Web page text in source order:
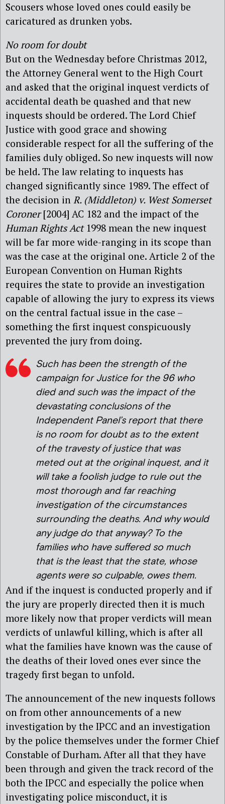
Scousers whose loved ones could easily be
caricatured as drunken yobs.
No room for doubt
But on the Wednesday before Christmas 2012,
the Attorney General went to the High Court
and asked that the original inquest verdicts of
accidental death be quashed and that new
inquests should be ordered. The Lord Chief
Justice with good grace and showing
considerable respect for all the suffering of the
families duly obliged. So new inquests will now
be held. The law relating to inquests has
changed significantly since 1989. The effect of
the decision in R. (Middleton) v. West Somerset
Coroner[2004] AC 182 and the impact of the
Human Rights Act1998 mean the new inquest
will be far more wide-ranging in its scope than
was the case at the original one. Article 2 of the
European Convention on Human Rights
requires the state to provide an investigation
capable of allowing the jury to express its views
on the central factual issue in the case –
something the first inquest conspicuously
prevented the jury from doing.
Such has been the strength of the
campaign for Justice for the 96 who
died and such was the impact of the
devastating conclusions of the
Independent Panel’s report that there
is no room for doubt as to the extent
of the travesty of justice that was
meted out at the original inquest, and it
will take a foolish judge to rule out the
most thorough and far reaching
investigation of the circumstances
surrounding the deaths. And why would
any judge do that anyway? To the
families who have suffered so much
that is the least that the state, whose
agents were so culpable, owes them.
And if the inquest is conducted properly and if
the jury are properly directed then it is much
more likely now that proper verdicts will mean
verdicts of unlawful killing, which is after all
what the families have known was the cause of
the deaths of their loved ones ever since the
tragedy first began to unfold.
The announcement of the new inquests follows
on from other announcements of a new
investigation by the IPCC and an investigation
by the police themselves under the former Chief
Constable of Durham. After all that they have
been through and given the track record of the
both the IPCC and especially the police when
investigating police misconduct, it is